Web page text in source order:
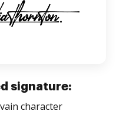
signature:
character